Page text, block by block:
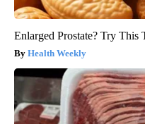
Enlarged Prostate? Try This
Health Weekly